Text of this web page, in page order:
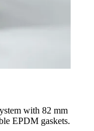
with 82 mm
EPDM gaskets.